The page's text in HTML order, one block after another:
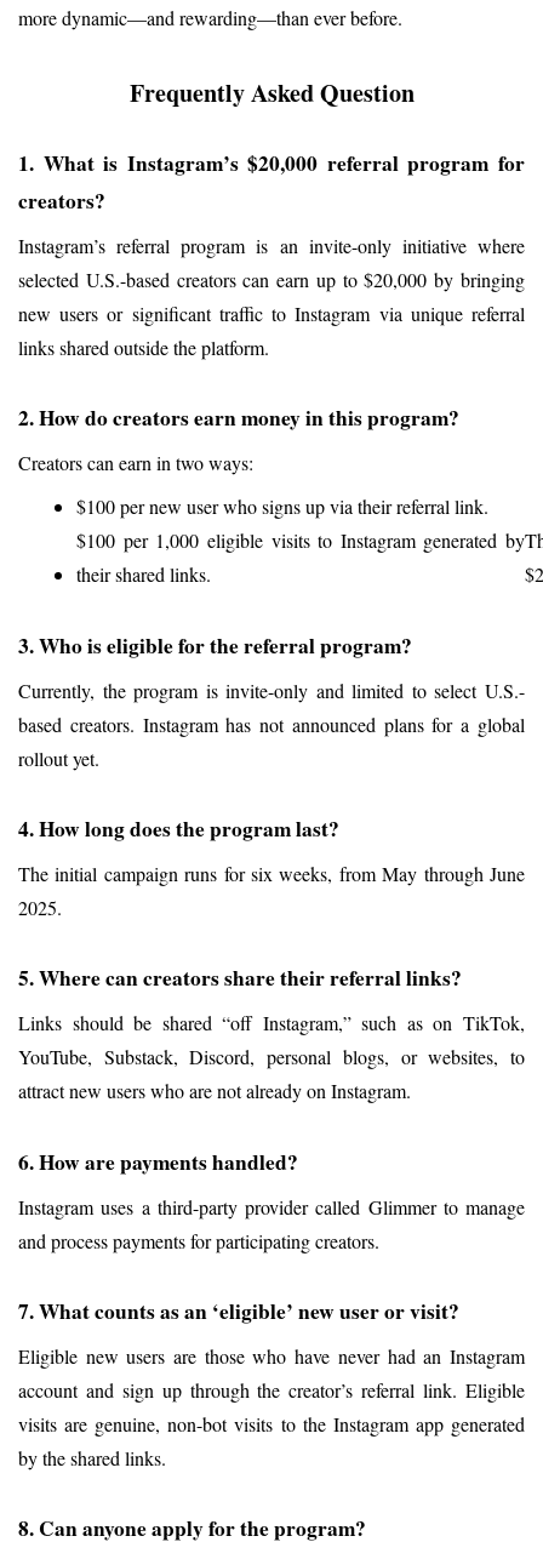
more dynamic—and rewarding—than ever before.
Frequently Asked Question
1. What is Instagram’s $20,000 referral program for
creators?
Instagram’s referral program is an invite-only initiative where
selected U.S.-based creators can earn up to $20,000 by bringing
new users or significant traffic to Instagram via unique referral
links shared outside the platform.
2. How do creators earn money in this program?
Creators can earn in two ways:
$100 per new user who signs up via their referral link.
$100 per 1,000 eligible visits to Instagram generated by
their shared links.
3. Who is eligible for the referral program?
Currently, the program is invite-only and limited to select U.S.-
based creators. Instagram has not announced plans for a global
rollout yet.
4. How long does the program last?
The initial campaign runs for six weeks, from May through June
2025.
5. Where can creators share their referral links?
Links should be shared “off Instagram,” such as on TikTok,
YouTube, Substack, Discord, personal blogs, or websites, to
attract new users who are not already on Instagram.
6. How are payments handled?
Instagram uses a third-party provider called Glimmer to manage
and process payments for participating creators.
7. What counts as an ‘eligible’ new user or visit?
Eligible new users are those who have never had an Instagram
account and sign up through the creator’s referral link. Eligible
visits are genuine, non-bot visits to the Instagram app generated
by the shared links.
8. Can anyone apply for the program?